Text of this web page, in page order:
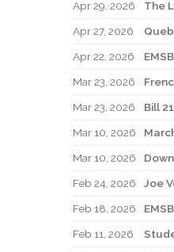
Apr 29, 2026
The
Apr 27, 2026
Apr 22, 2026
Mar 23, 2026
Mar 23, 2026
Mar 10, 2026
Mar 10, 2026
Feb 24, 2026
Joe
Feb 18, 2026
Feb 11, 2026